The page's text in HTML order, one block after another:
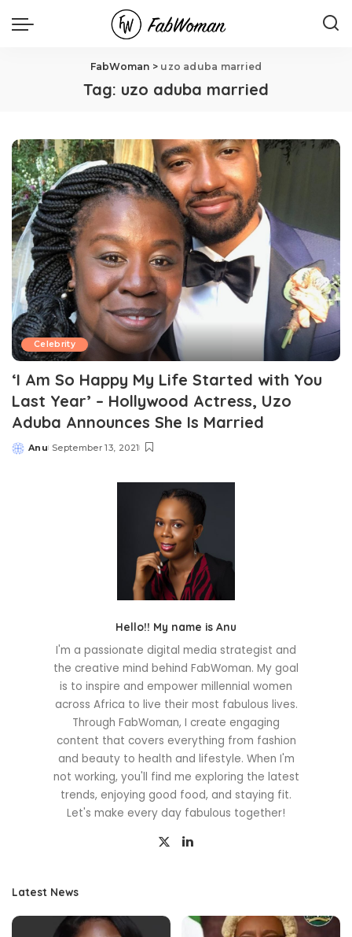
FabWoman > uzo aduba married
Tag: uzo aduba married
Celebrity
‘I Am So Happy My Life Started with You
Last Year’ – Hollywood Actress, Uzo
Aduba Announces She Is Married
Posted
Anu September 13, 2021
Hello!! My name is Anu
I'm a passionate digital media strategist and
the creative mind behind FabWoman. My goal
is to inspire and empower millennial women
across Africa to live their most fabulous lives.
Through FabWoman, I create engaging
content that covers everything from fashion
and beauty to health and lifestyle. When I'm
not working, you'll find me exploring the latest
trends, enjoying good food, and staying fit.
Let's make every day fabulous together!
Latest News